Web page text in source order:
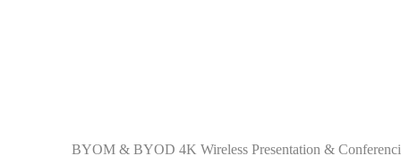
BYOM & BYOD 4K Wireless Presentation &